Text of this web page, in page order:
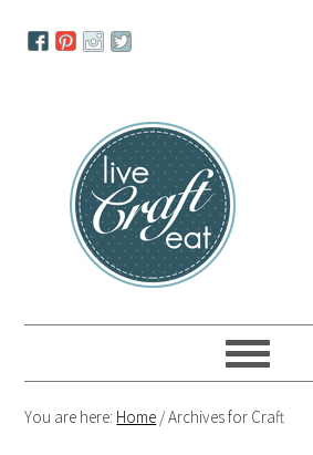
navigation
You are here: Home /Archives for Craft